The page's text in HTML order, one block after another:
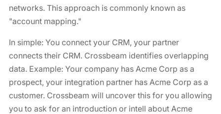
networks. This approach is commonly known as
"account mapping."
In simple: You connect your CRM, your partner
connects their CRM. Crossbeam identifies overlapping
data. Example: Your company has Acme Corp as a
prospect, your integration partner has Acme Corp as a
customer. Crossbeam will uncover this for you allowing
you to ask for an introduction or intell about Acme